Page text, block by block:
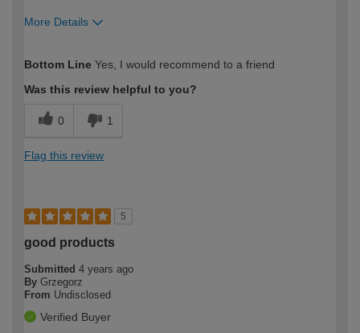
More Details
expertise?
Bottom Line Yes, I would recommend to a friend
Was this review helpful to you?
0 1
Flag this review
5
good products
Submitted 4 years ago
By Grzegorz
From Undisclosed
Verified Buyer